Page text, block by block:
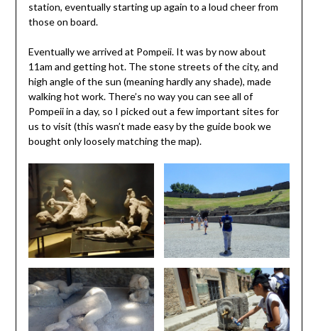
station, eventually starting up again to a loud cheer from
those on board.
Eventually we arrived at Pompeii. It was by now about
11am and getting hot. The stone streets of the city, and
high angle of the sun (meaning hardly any shade), made
walking hot work. There’s no way you can see all of
Pompeii in a day, so I picked out a few important sites for
us to visit (this wasn’t made easy by the guide book we
bought only loosely matching the map).